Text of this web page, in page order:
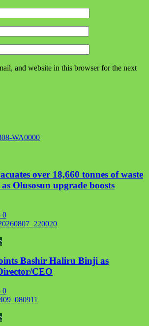
and website in this browser for the next
over 18,660 tonnes of waste
Olusosun upgrade boosts
0
Bashir Haliru Binji as
CEO
0